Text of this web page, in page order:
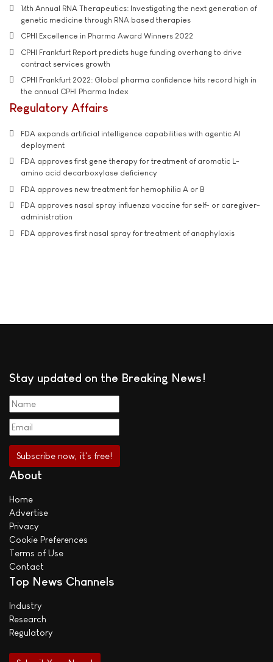
14th Annual RNA Therapeutics: Investigating the next generation of
genetic medicine through RNA based therapies
CPHI Excellence in Pharma Award Winners 2022
CPHI Frankfurt Report predicts huge funding overhang to drive
contract services growth
CPHI Frankfurt 2022: Global pharma confidence hits record high in
the annual CPHI Pharma Index
Regulatory Affairs
FDA expands artificial intelligence capabilities with agentic AI
deployment
FDA approves first gene therapy for treatment of aromatic L-
amino acid decarboxylase deficiency
FDA approves new treatment for hemophilia A or B
FDA approves nasal spray influenza vaccine for self- or caregiver-
administration
FDA approves first nasal spray for treatment of anaphylaxis
Stay updated on the Breaking News!
About
Home
Advertise
Privacy
Cookie Preferences
Terms of Use
Contact
Top News Channels
Industry
Research
Regulatory